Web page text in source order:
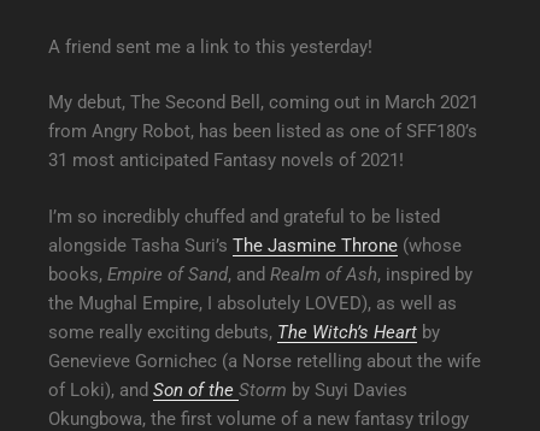
A friend sent me a link to this yesterday!
My debut, The Second Bell, coming out in March 2021
from Angry Robot, has been listed as one of SFF180’s
31 most anticipated Fantasy novels of 2021!
I’m so incredibly chuffed and grateful to be listed
alongside Tasha Suri’s The Jasmine Throne (whose
books, Empire of Sand, and Realm of Ash, inspired by
the Mughal Empire, I absolutely LOVED), as well as
some really exciting debuts, The Witch’s Heart by
Genevieve Gornichec (a Norse retelling about the wife
of Loki), and Son of the Storm by Suyi Davies
Okungbowa, the first volume of a new fantasy trilogy